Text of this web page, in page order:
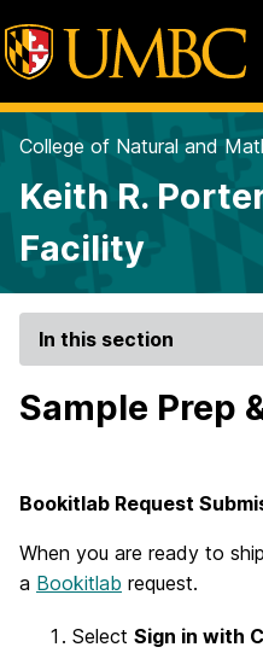
College of Natural and
Keith R.
Facility
In this section
Sample Prep
Bookitlab Request
When you are ready to
a Bookitlab request.
Select Sign in with